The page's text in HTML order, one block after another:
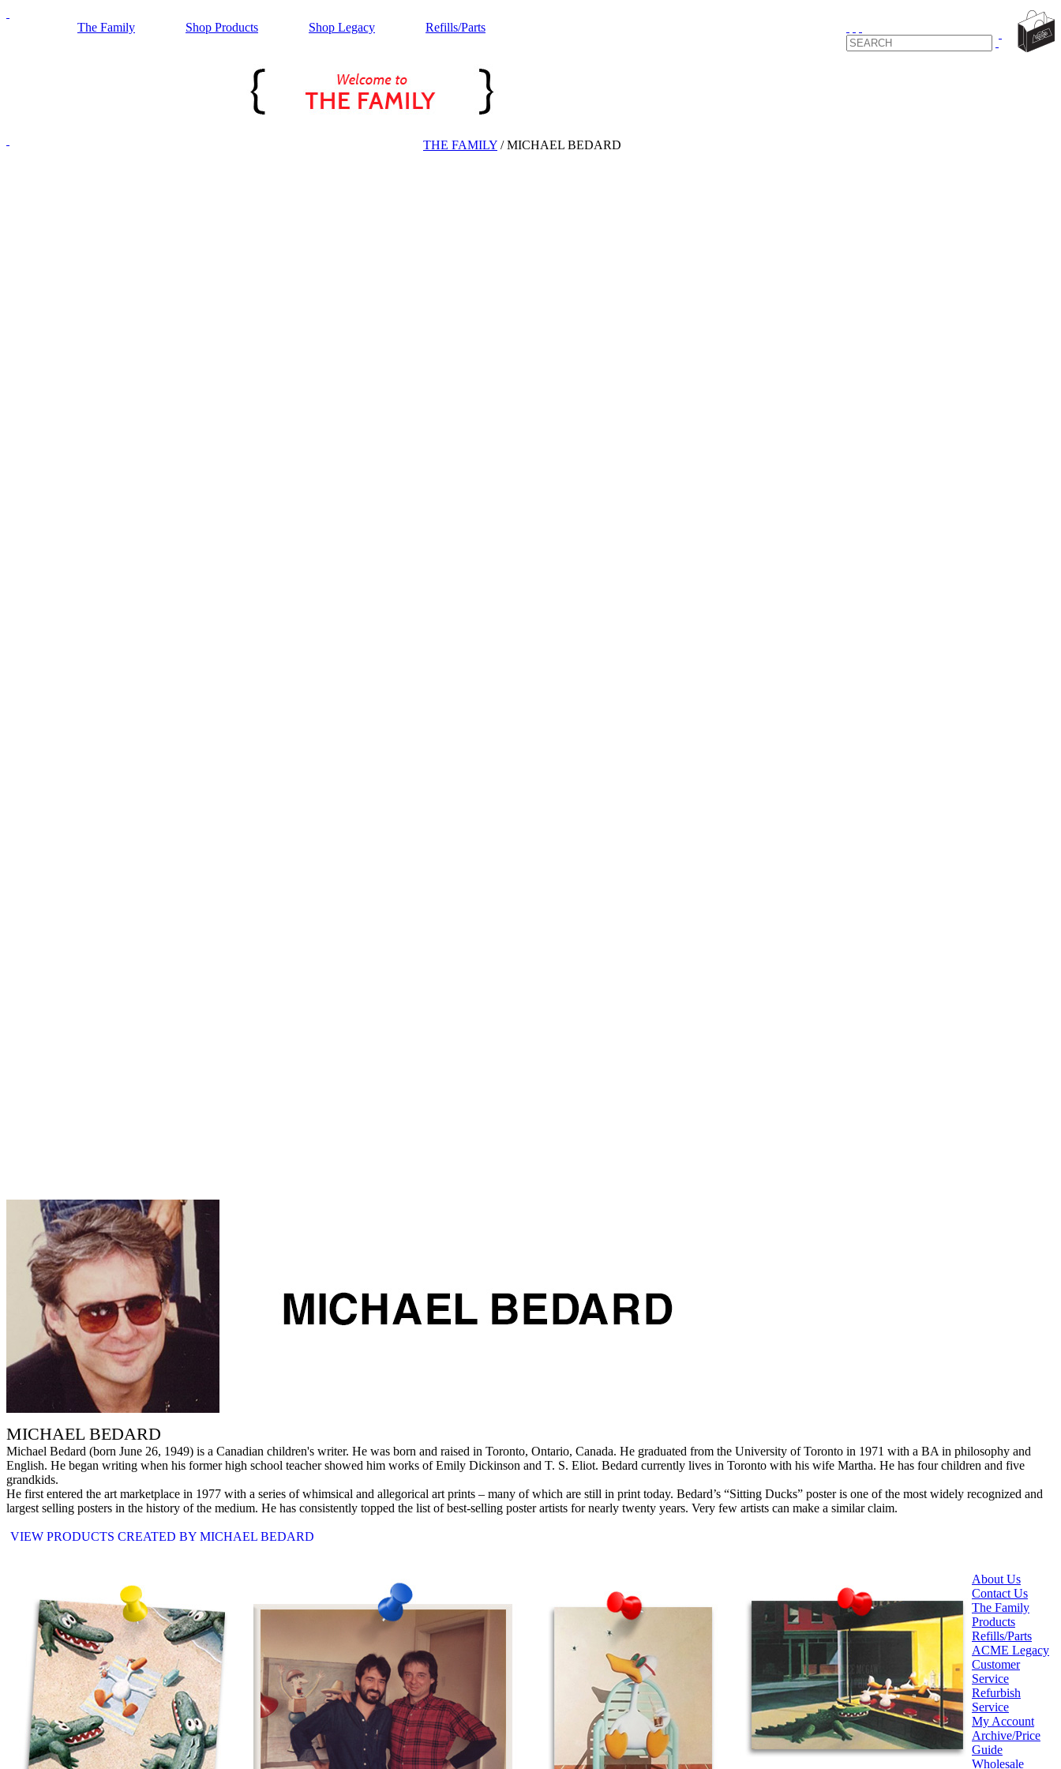
The Family Shop Products Shop Legacy Refills/Parts
THE FAMILY /MICHAEL BEDARD
MICHAEL BEDARD
Michael Bedard (born June 26, 1949) is a Canadian children's writer. He was born and raised in Toronto, Ontario, Canada. He graduated from the University of Toronto in 1971 with a BA in philosophy and
English. He began writing when his former high school teacher showed him works of Emily Dickinson and T. S. Eliot. Bedard currently lives in Toronto with his wife Martha. He has four children and five
grandkids.
He first entered the art marketplace in 1977 with a series of whimsical and allegorical art prints – many of which are still in print today. Bedard’s “Sitting Ducks” poster is one of the most widely recognized and
largest selling posters in the history of the medium. He has consistently topped the list of best-selling poster artists for nearly twenty years. Very few artists can make a similar claim.
VIEW PRODUCTS CREATED BY MICHAEL BEDARD
About Us
Contact Us
The Family
Products
Refills/Parts
ACME Legacy
Customer
Service
Refurbish
Service
My Account
Archive/Price
Guide
Wholesale